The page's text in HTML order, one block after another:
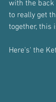
with the
to really get
together, this
Here's' the